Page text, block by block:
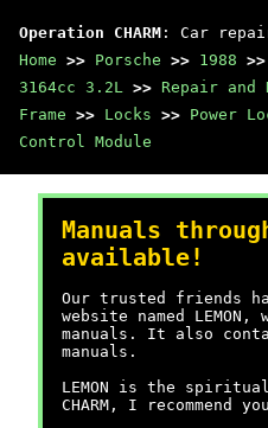
Operation CHARM : Car
Home >> Porsche >> 1988 >>
3164cc 3.2L >> Repair and
Frame >> Locks >> Power
Control Module
Manuals
available!
Our trusted friends
website named LEMON,
manuals. It also
manuals.
LEMON is the
CHARM, I recommend